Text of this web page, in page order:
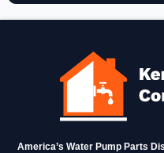
America’s Water Pump Parts